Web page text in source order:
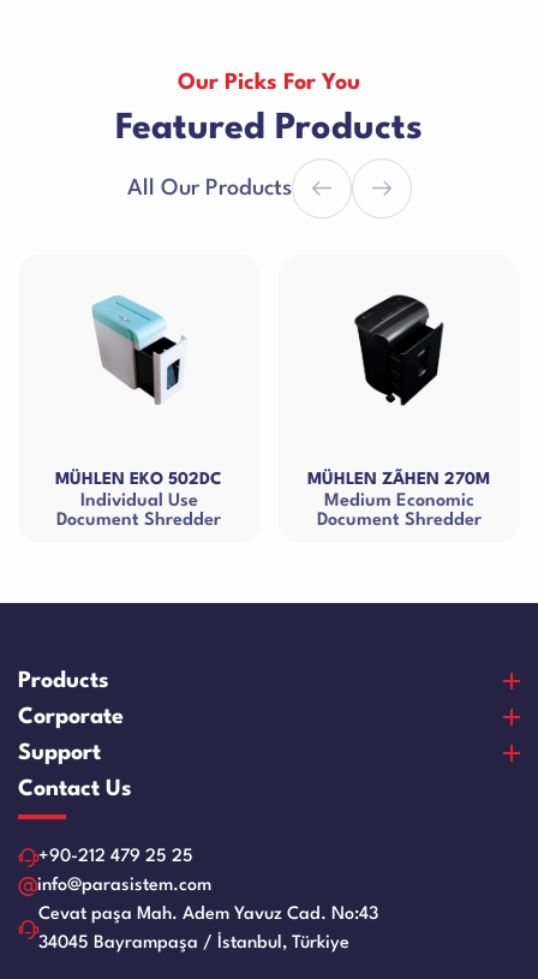
Our Picks For You
Featured Products
All Our Products
EKO 502DC
Use
Shredder
MÜHLEN ZÃHEN 270M
Medium Economic
Document Shredder
Products
Banknote Counters
Counterfeit Detectors
Coin Counters & Sorters
Safe Box
Cash Drawers
Paper Sheredder
Laminator Machines
Binding Machines
Corporate
About Us
Our Vision & Misision
Certificates
References
Human Resources
Blog
Support
Purchase and Payment
Warranty and Satisfaction
Product Care Videos
Service Request Form
Franchise
Application Form
Contact Us
+90-212 479 25 25
info@parasistem.com
Cevat paşa Mah. Adem Yavuz Cad. No:43
34045 Bayrampaşa / İstanbul, Türkiye